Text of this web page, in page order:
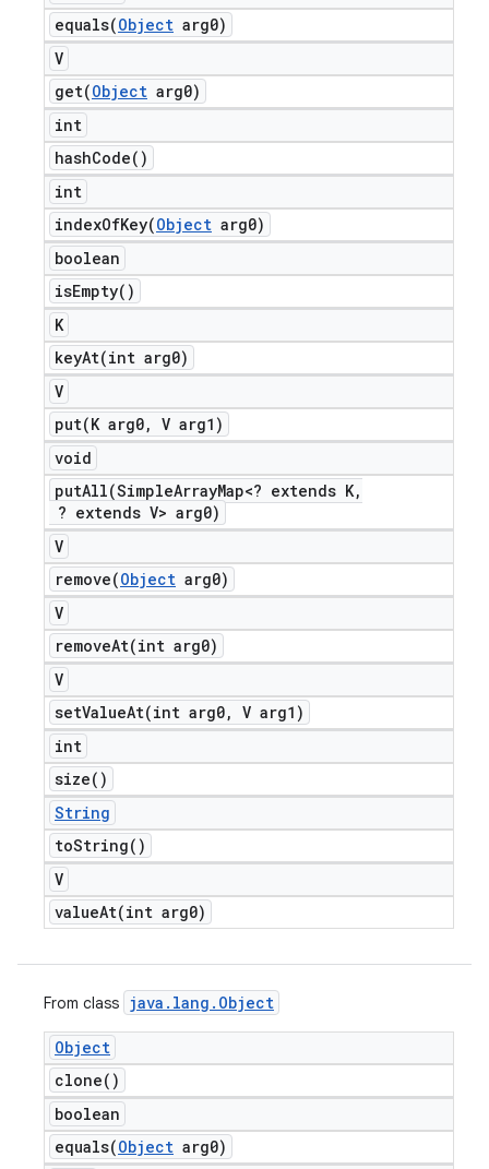
equals(Object arg0)
V
get(Object arg0)
int
hashCode( )
int
indexOfKey(Object arg0)
boolean
isEmpty( )
K
keyAt(int arg0)
V
put(K arg0, V arg1)
void
putAll(SimpleArrayMap<? extends K,
? extends V> arg0)
V
remove(Object arg0)
V
removeAt(int arg0)
V
setValueAt(int arg0, V arg1)
int
size( )
String
toString( )
V
valueAt(int arg0)
From class java . lang . Object
Object
clone( )
boolean
equals(Object arg0)